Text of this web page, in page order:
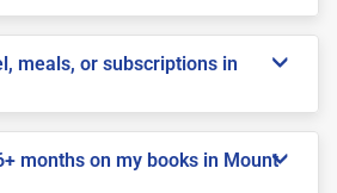
meals, or subscriptions in
months on my books in Mount